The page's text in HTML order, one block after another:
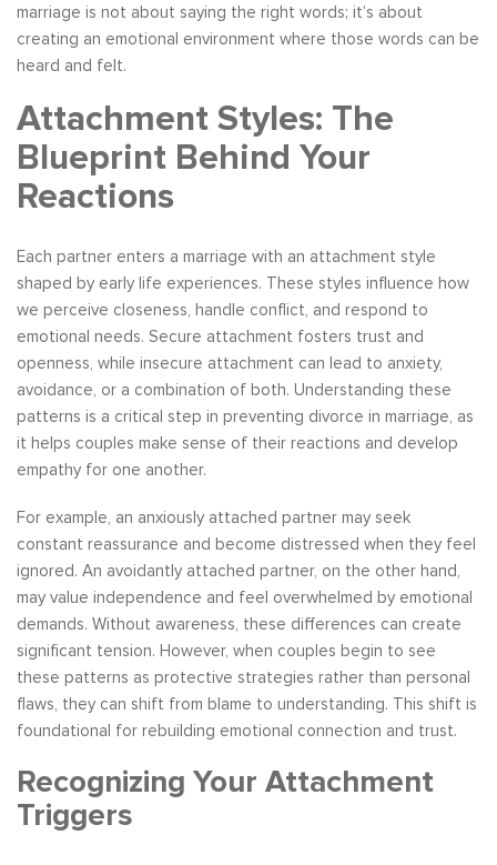
marriage is not about saying the right words; it’s about
creating an emotional environment where those words can be
heard and felt.
Attachment Styles: The
Blueprint Behind Your
Reactions
Each partner enters a marriage with an attachment style
shaped by early life experiences. These styles influence how
we perceive closeness, handle conflict, and respond to
emotional needs. Secure attachment fosters trust and
openness, while insecure attachment can lead to anxiety,
avoidance, or a combination of both. Understanding these
patterns is a critical step in preventing divorce in marriage, as
it helps couples make sense of their reactions and develop
empathy for one another.
For example, an anxiously attached partner may seek
constant reassurance and become distressed when they feel
ignored. An avoidantly attached partner, on the other hand,
may value independence and feel overwhelmed by emotional
demands. Without awareness, these differences can create
significant tension. However, when couples begin to see
these patterns as protective strategies rather than personal
flaws, they can shift from blame to understanding. This shift is
foundational for rebuilding emotional connection and trust.
Recognizing Your Attachment
Triggers